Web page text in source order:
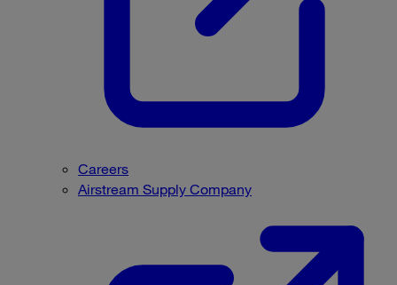
Careers
Airstream Supply Company